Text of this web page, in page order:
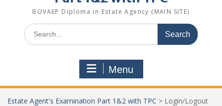
BOVAEP Diploma in Estate Agency (MAIN SITE)
Search
for:
Menu
Estate Agent's Examination Part 1&2 with TPC > Login/Logout